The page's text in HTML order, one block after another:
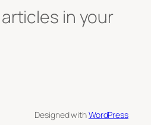
in your
Designed withWordPress